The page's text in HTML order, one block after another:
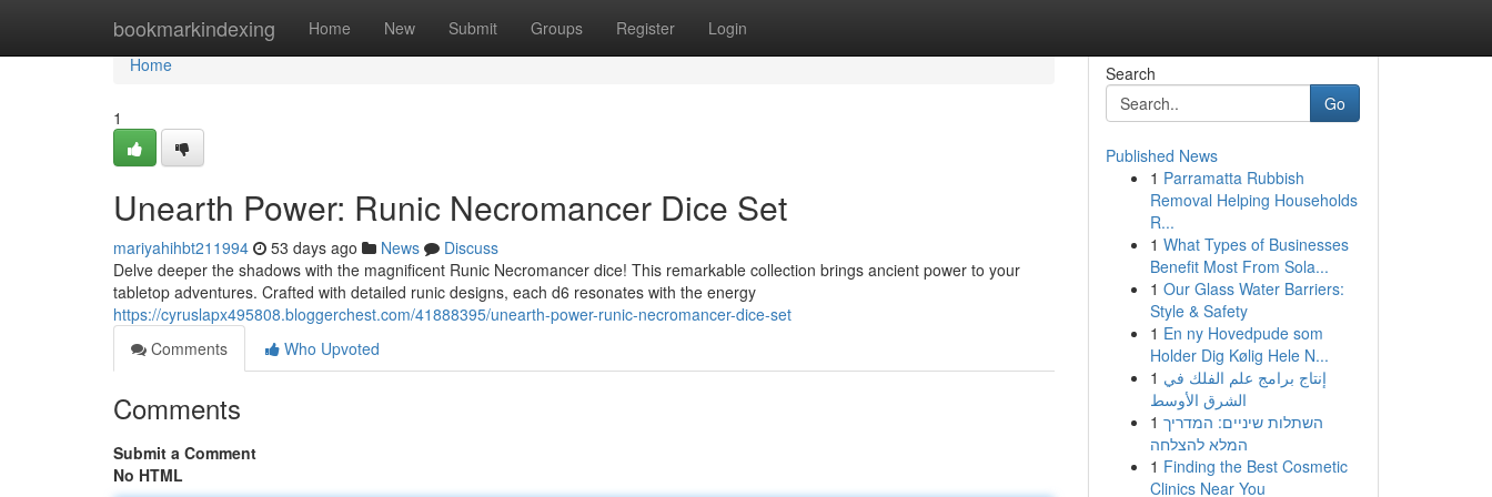
bookmarkindexing Home New Submit Groups Register Login
Home
Home
1
Unearth Power: Runic Necromancer Dice Set
mariyahihbt211994 53 days ago News
Discuss
Delve deeper the shadows with the magnificent Runic Necromancer dice! This remarkable collection brings ancient power to your
tabletop adventures. Crafted with detailed runic designs, each d6 resonates with the energy
https://cyruslapx495808.bloggerchest.com/41888395/unearth-power-runic-necromancer-dice-set
Comments
Who Upvoted
Comments
Submit a Comment
No HTML
Search
Go
Published News
1 Parramatta Rubbish
Removal Helping Households
R...
1 What Types of Businesses
Benefit Most From Sola...
1 Our Glass Water Barriers:
Style & Safety
1 En ny Hovedpude som
Holder Dig Kølig Hele N...
1 إنتاج برامج علم الفلك في
الشرق الأوسط
1 השתלות שיניים: המדריך
המלא להצלחה
1 Finding the Best Cosmetic
Clinics Near You